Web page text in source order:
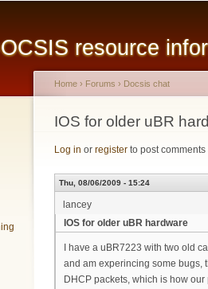
resource
You are here
Home › Forums › Docsis chat
IOS for older uBR
Log in or register to post comments
Thu, 08/06/2009 - 15:24
lancey
IOS for older uBR hardware
I have a uBR7223 with two old
and am experincing some bugs,
DHCP packets, which is how